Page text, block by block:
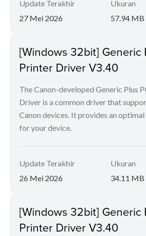
Update Terakhir
27 Mei 2026
Ukuran
57.94 MB
[Windows 32bit] Generic
Printer Driver V3.40
The Canon-developed Generic Plus
Driver is a common driver that
Canon devices. It provides an
for your device.
Update Terakhir
26 Mei 2026
Ukuran
34.11 MB
[Windows 32bit] Generic
Printer Driver V3.40